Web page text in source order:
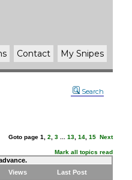
Contact My Snipes
Search
Goto page 1 2 3 13 14 15 Next
Mark all topics read
Views Last Post